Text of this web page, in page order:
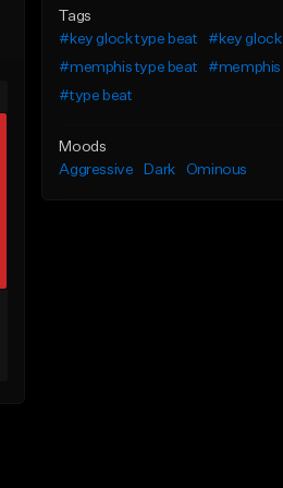
Tags
#key glock type beat
#key glock
#memphis type beat
#memphis
#type beat
Moods
Aggressive
Dark Ominous